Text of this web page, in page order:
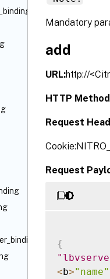
Mandatory
add
URL:http://
HTTP
Request
Request
{
<b>"name"